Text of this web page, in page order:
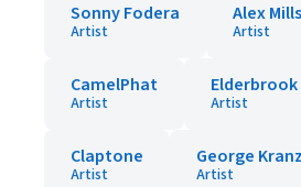
Sonny Fodera
Artist
Alex Mills
Artist
CamelPhat
Artist
Elderbrook
Artist
Claptone
Artist
George Kranz
Artist